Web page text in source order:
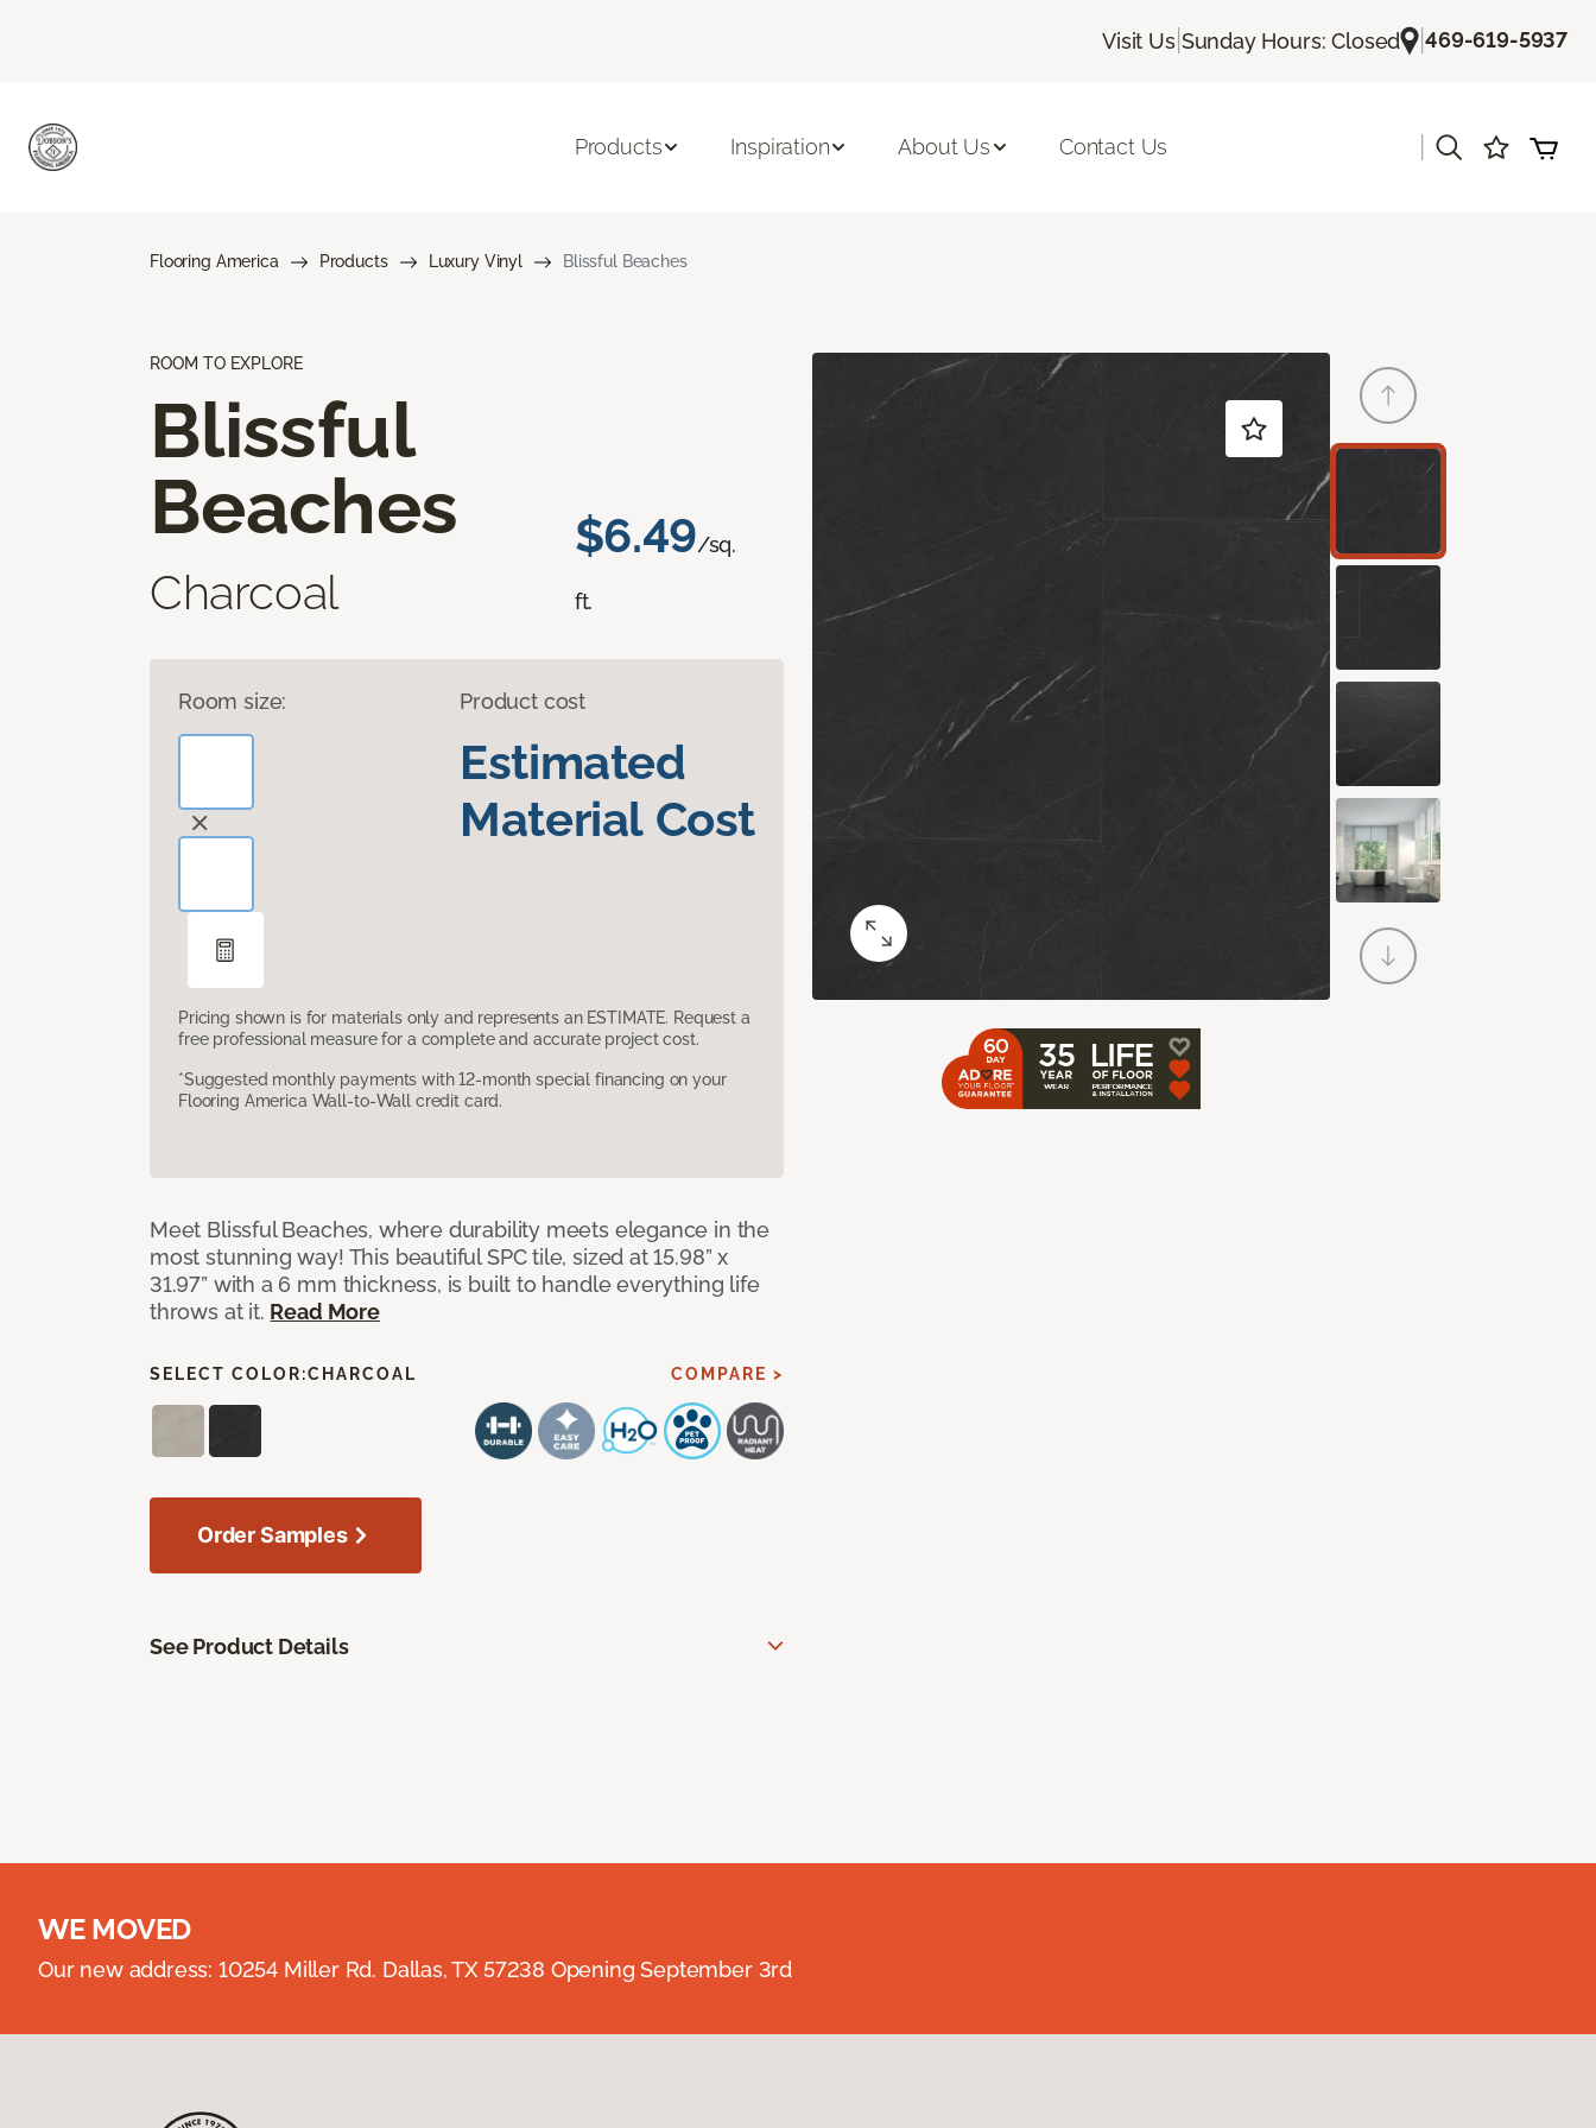
Visit Us| Sunday Hours: Closed |469-619-5937
Products Inspiration About Us Contact Us
Flooring America Products Luxury Vinyl Blissful Beaches
ROOM TO EXPLORE
Blissful
Beaches
Charcoal
$6.49/sq.
ft.
Room size: Product cost
Estimated
Material Cost
Pricing shown is for materials only and represents an ESTIMATE. Request a
free professional measure for a complete and accurate project cost.
*Suggested monthly payments with 12-month special financing on your
Flooring America Wall-to-Wall credit card.
Meet Blissful Beaches, where durability meets elegance in the
most stunning way! This beautiful SPC tile, sized at 15.98” x
31.97” with a 6 mm thickness, is built to handle everything life
throws at it. Read More
SELECT COLOR:CHARCOAL COMPARE >
Order Samples
See Product Details
WE MOVED
Our new address: 10254 Miller Rd. Dallas, TX 57238 Opening September 3rd